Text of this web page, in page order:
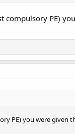
PE)
PE) you were given